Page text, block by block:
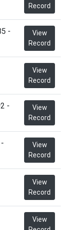
Record
-
View
Record
View
Record
-
View
Record
View
Record
View
Record
View